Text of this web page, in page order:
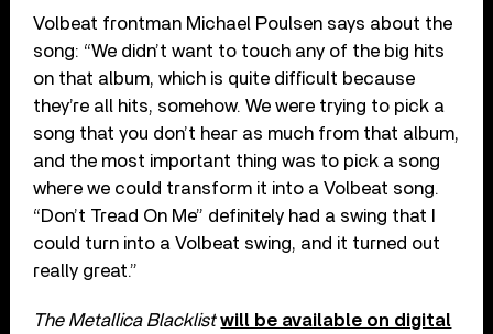
Volbeat frontman Michael Poulsen says about the
song: “We didn’t want to touch any of the big hits
on that album, which is quite difficult because
they’re all hits, somehow. We were trying to pick a
song that you don’t hear as much from that album,
and the most important thing was to pick a song
where we could transform it into a Volbeat song.
“Don’t Tread On Me” definitely had a swing that I
could turn into a Volbeat swing, and it turned out
really great.”
The Metallica Blacklist will be available on digital